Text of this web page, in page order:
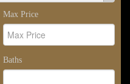
Max Price
Baths